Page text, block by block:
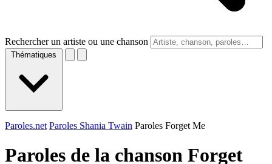
Rechercher un artiste ou une chanson
Thématiques
Paroles.net Paroles Shania Twain Paroles Forget Me
Paroles de la chanson Forget